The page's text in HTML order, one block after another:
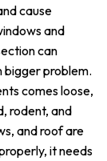
cause
and
can
bigger problem.
comes loose,
rodent, and
and roof are
it needs